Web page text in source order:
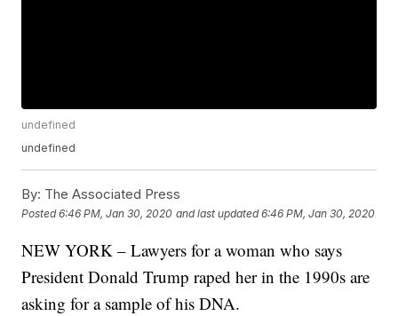
undefined
undefined
By: The Associated Press
Posted6:46 PM, Jan 30, 2020 and last updated 6:46 PM, Jan 30, 2020
NEW YORK – Lawyers for a woman who says
President Donald Trump raped her in the 1990s are
asking for a sample of his DNA.